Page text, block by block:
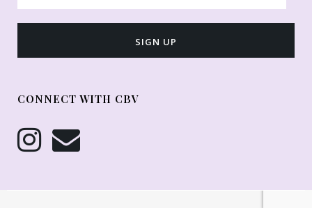
CONNECT WITH CBV